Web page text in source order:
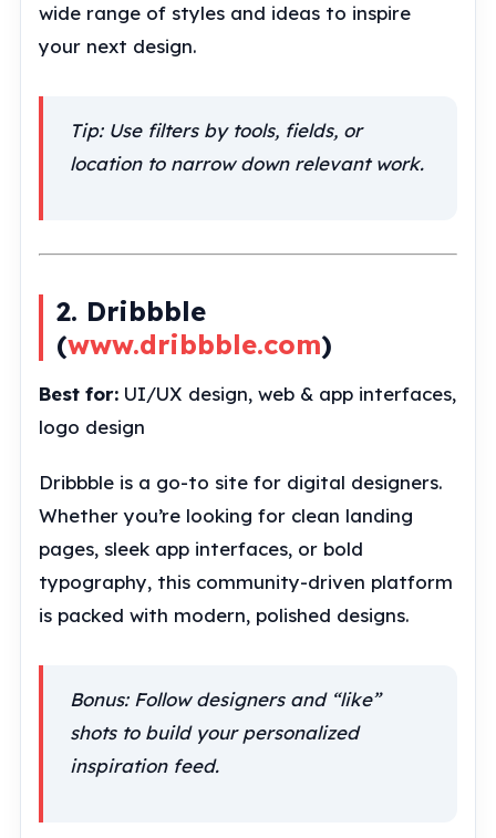
wide range of styles and ideas to inspire
your next design.
Tip: Use filters by tools, fields, or
location to narrow down relevant work.
2. Dribbble
(www.dribbble.com)
Best for:UI/UX design, web & app interfaces,
logo design
Dribbble is a go-to site for digital designers.
Whether you’re looking for clean landing
pages, sleek app interfaces, or bold
typography, this community-driven platform
is packed with modern, polished designs.
Bonus: Follow designers and “like”
shots to build your personalized
inspiration feed.